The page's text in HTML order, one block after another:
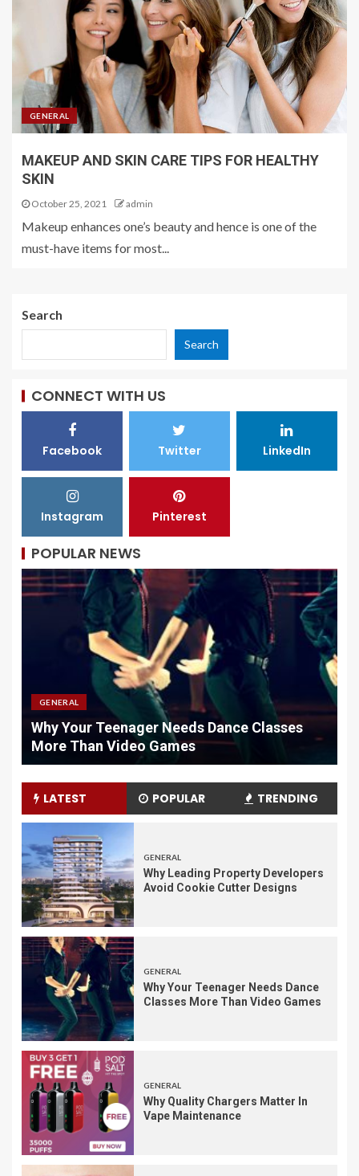
GENERAL
MAKEUP AND SKIN CARE TIPS FOR HEALTHY
SKIN
October 25, 2021 admin
Makeup enhances one’s beauty and hence is one of the
must-have items for most...
Search
Search
CONNECT WITH US
Facebook Twitter LinkedIn
Instagram Pinterest
POPULAR NEWS
GENERAL
Why Your Teenager Needs Dance Classes
More Than Video Games
LATEST POPULAR TRENDING
GENERAL
Why Leading Property Developers
Avoid Cookie Cutter Designs
GENERAL
Why Your Teenager Needs Dance
Classes More Than Video Games
GENERAL
Why Quality Chargers Matter In
Vape Maintenance